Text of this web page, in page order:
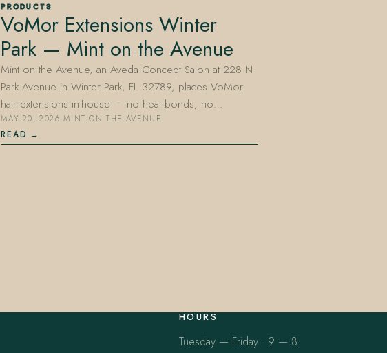
PRODUCTS
VoMor Extensions Winter
Park — Mint on the Avenue
Mint on the Avenue, an Aveda Concept Salon at 228 N
Park Avenue in Winter Park, FL 32789, places VoMor
hair extensions in-house — no heat bonds, no…
MAY 20, 2026·MINT ON THE AVENUE
READ
HOURS
Tuesday — Friday · 9 — 8